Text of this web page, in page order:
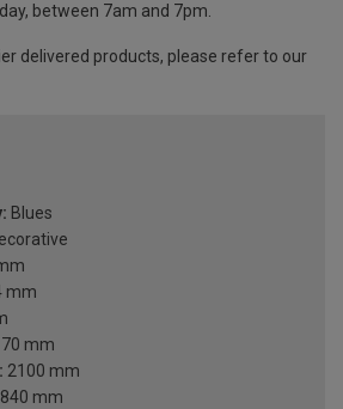
between 7am and 7pm.
delivered products, please refer to our
Blues
mm
70 mm
2100 mm
840 mm